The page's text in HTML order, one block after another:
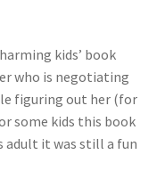
kids’ book
who is negotiating
figuring out her (for
some kids this book
adult it was still a fun